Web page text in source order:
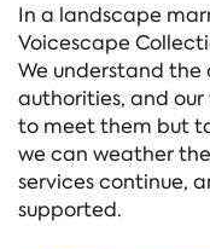
In a landscape
Voicescape
We understand
authorities, and
to meet them but
we can weather
services continue,
supported.